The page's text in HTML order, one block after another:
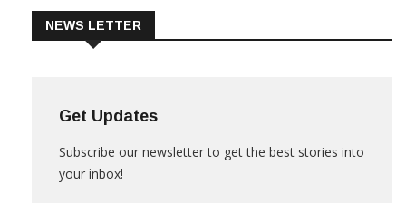
Get Updates